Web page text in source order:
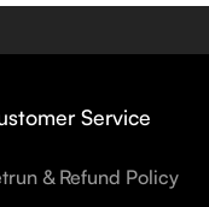
Service
& Refund Policy